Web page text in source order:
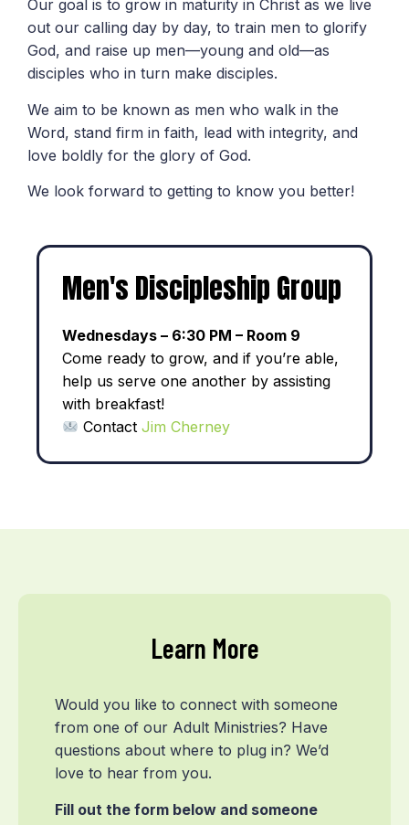
Our goal is to grow in maturity in Christ as we live
out our calling day by day, to train men to glorify
God, and raise up men—young and old—as
disciples who in turn make disciples.
We aim to be known as men who walk in the
Word, stand firm in faith, lead with integrity, and
love boldly for the glory of God.
We look forward to getting to know you better!
Men's Discipleship Group
Wednesdays – 6:30 PM – Room 9
Come ready to grow, and if you’re able,
help us serve one another by assisting
with breakfast!
ContactJim Cherney
Learn More
Would you like to connect with someone
from one of our Adult Ministries? Have
questions about where to plug in? We’d
love to hear from you.
Fill out the form below and someone